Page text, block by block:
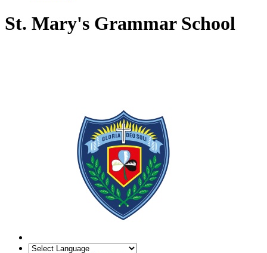
St. Mary's Grammar School